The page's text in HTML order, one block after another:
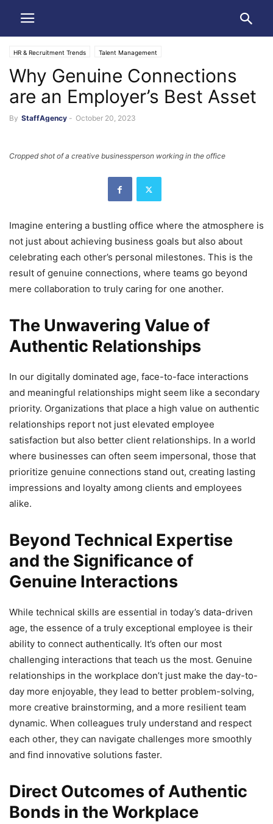
HR & Recruitment Trends Talent Management
Why Genuine Connections
are an Employer’s Best Asset
By StaffAgency - October 20, 2023
Cropped shot of a creative businessperson working in the office
Imagine entering a bustling office where the atmosphere is
not just about achieving business goals but also about
celebrating each other’s personal milestones. This is the
result of genuine connections, where teams go beyond
mere collaboration to truly caring for one another.
The Unwavering Value of
Authentic Relationships
In our digitally dominated age, face-to-face interactions
and meaningful relationships might seem like a secondary
priority. Organizations that place a high value on authentic
relationships report not just elevated employee
satisfaction but also better client relationships. In a world
where businesses can often seem impersonal, those that
prioritize genuine connections stand out, creating lasting
impressions and loyalty among clients and employees
alike.
Beyond Technical Expertise
and the Significance of
Genuine Interactions
While technical skills are essential in today’s data-driven
age, the essence of a truly exceptional employee is their
ability to connect authentically. It’s often our most
challenging interactions that teach us the most. Genuine
relationships in the workplace don’t just make the day-to-
day more enjoyable, they lead to better problem-solving,
more creative brainstorming, and a more resilient team
dynamic. When colleagues truly understand and respect
each other, they can navigate challenges more smoothly
and find innovative solutions faster.
Direct Outcomes of Authentic
Bonds in the Workplace